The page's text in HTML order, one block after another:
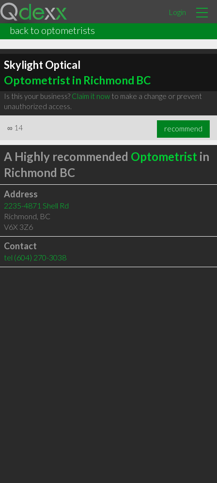
Login
back to optometrists
Skylight Optical
Optometrist in Richmond BC
Is this your business? Claim it nowto make a change or prevent
unauthorized access.
∞ 14 recommend
A Highly recommended Optometrist in
Richmond BC
Address
2235-4871 Shell Rd
Richmond, BC
V6X 3Z6
Contact
tel (604) 270-3038